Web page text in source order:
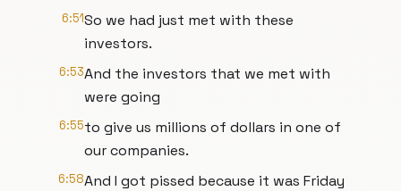
6:51So we had just met with these
investors.
6:53And the investors that we met with
were going
6:55to give us millions of dollars in one of
our companies.
6:58And I got pissed because it was Friday